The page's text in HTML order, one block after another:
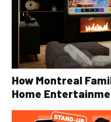
How Montreal
Home